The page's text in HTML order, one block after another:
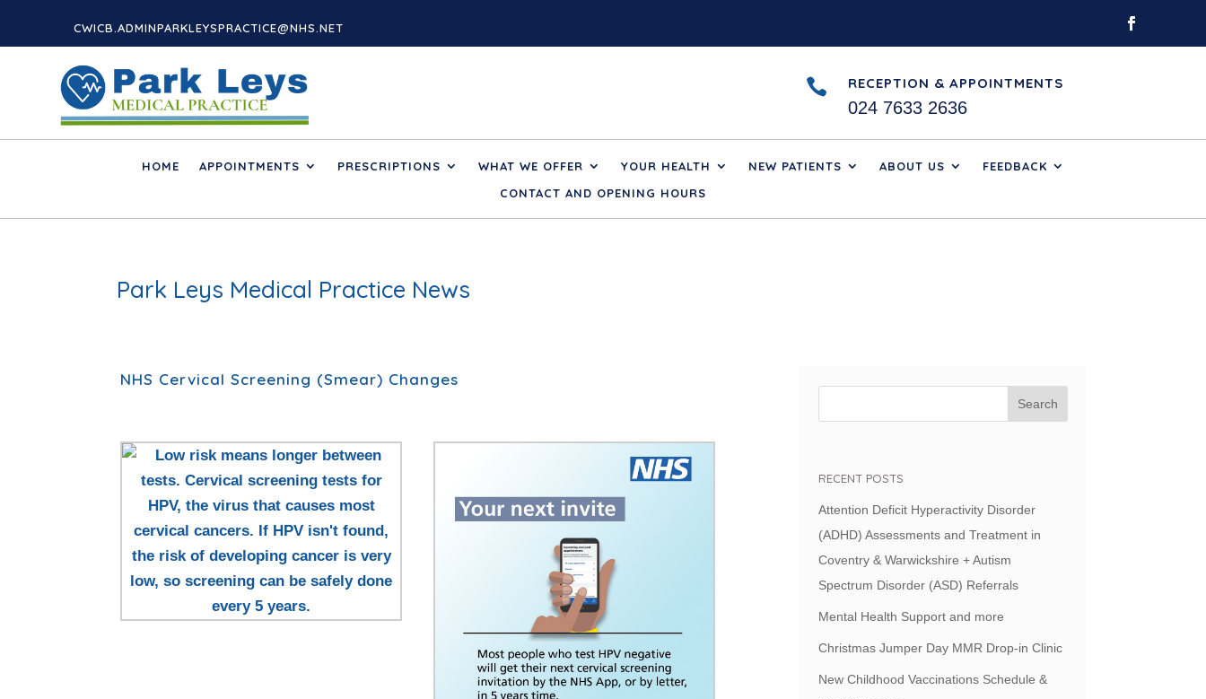
CWICB.ADMINPARKLEYSPRACTICE@NHS.NET
 RECEPTION & APPOINTMENTS
024 7633 2636
HOME APPOINTMENTS PRESCRIPTIONS WHAT WE OFFER YOUR HEALTH NEW PATIENTS ABOUT US
FEEDBACK
CONTACT AND OPENING HOURS
Park Leys Medical Practice News
NHS Cervical Screening (Smear) Changes
RECENT POSTS
Attention Deficit Hyperactivity Disorder
(ADHD) Assessments and Treatment in
Coventry & Warwickshire + Autism
Spectrum Disorder (ASD) Referrals
Mental Health Support and more
Christmas Jumper Day MMR Drop-in Clinic
New Childhood Vaccinations Schedule &